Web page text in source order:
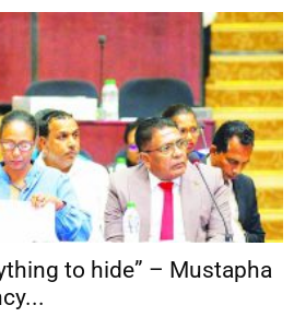
to hide” – Mustapha